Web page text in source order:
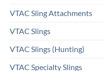
VTAC Sling Attachments
VTAC Slings
VTAC Slings (Hunting)
VTAC Specialty Slings